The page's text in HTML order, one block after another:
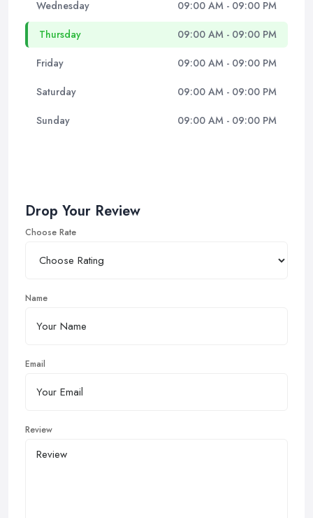
Wednesday 09:00 AM - 09:00 PM
Thursday 09:00 AM - 09:00 PM
Friday 09:00 AM - 09:00 PM
Saturday 09:00 AM - 09:00 PM
Sunday 09:00 AM - 09:00 PM
Drop Your Review
Choose Rate
Name
Email
Review